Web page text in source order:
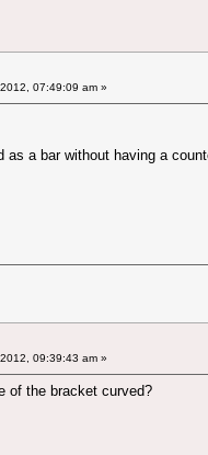
07:49:09 am »
a bar without having a
09:39:43 am »
of the bracket curved?